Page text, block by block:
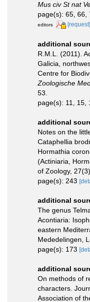
Mus civ St nat
page(s): 65, 66,
editors
[request]
additional
R.M.L. (2011).
Galicia,
Centre for
Zoologische
53.
page(s): 11, 15,
additional
Notes on the
Cataphellia
Hormathia
(Actiniaria,
of Zoology,
page(s): 243
additional
The genus
Acontiaria:
eastern
Mededelingen,
page(s): 173
additional
On methods of
characters.
Association of